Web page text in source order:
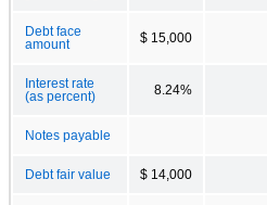
Debt face
amount
$ 15,000
Interest rate
(as percent)
8.24%
Notes payable
Debt fair value $ 14,000